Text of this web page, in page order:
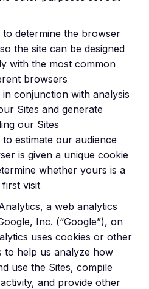
to determine the browser
the site can be designed
with the most common
browsers
in conjunction with analysis
Sites and generate
our Sites
estimate our audience
is given a unique cookie
whether yours is a
visit
a web analytics
Inc. (“Google”), on
uses cookies or other
to help us analyze how
use the Sites, compile
and provide other